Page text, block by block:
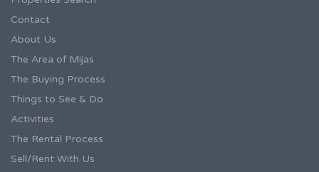
Contact
About Us
The Area of Mijas
The Buying Process
Things to See & Do
Activities
The Rental Process
Sell/Rent With Us